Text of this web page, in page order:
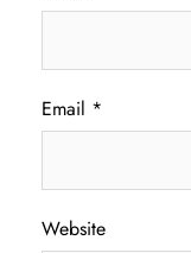
Email *
Website